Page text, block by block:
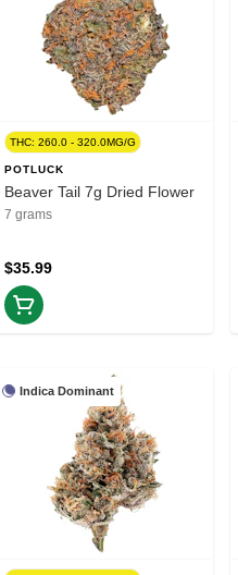
THC: 260.0 - 320.0MG/G
POTLUCK
Beaver Tail 7g Dried Flower
7 grams
$35.99
Indica Dominant